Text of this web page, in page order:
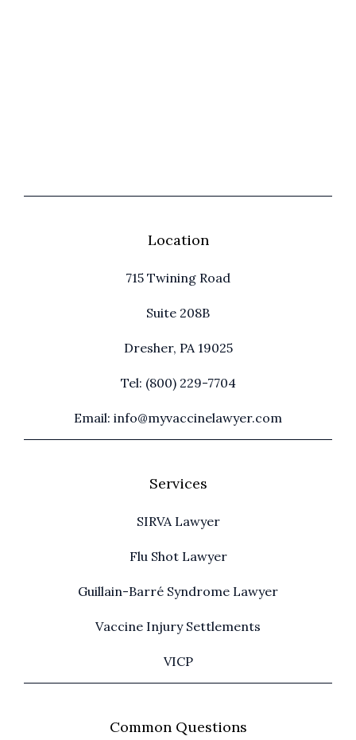
Location
715 Twining Road
Suite 208B
Dresher, PA 19025
Tel: (800) 229-7704
Email: info@myvaccinelawyer.com
Services
SIRVA Lawyer
Flu Shot Lawyer
Guillain-Barré Syndrome Lawyer
Vaccine Injury Settlements
VICP
Common Questions